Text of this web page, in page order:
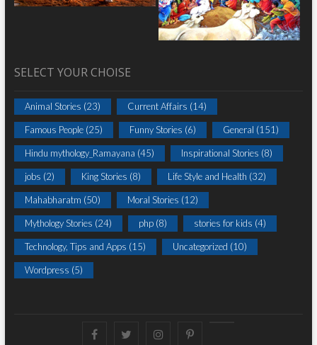
SELECT YOUR CHOISE
Animal Stories (23) Current Affairs (14)
Famous People(25) Funny Stories (6) General (151)
Hindu mythology_Ramayana (45) Inspirational Stories (8)
jobs (2) King Stories (8) Life Style and Health (32)
Mahabharatm (50) Moral Stories (12)
Mythology Stories (24) php(8) stories for kids (4)
Technology, Tips and Apps (15) Uncategorized (10)
Wordpress (5)
FacebookTwitterinstagrampinterest